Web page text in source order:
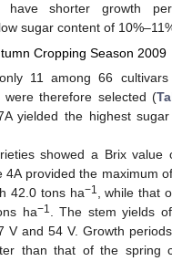
have shorter growth
sugar content of
Cropping Season 2009
11 among 66
were therefore selected (
yielded the highest
showed a Brix value
4A provided the maximum
42.0 tons ha−1, while that
ha−1. The stem yields
V and 54 V. Growth
than that of the spring